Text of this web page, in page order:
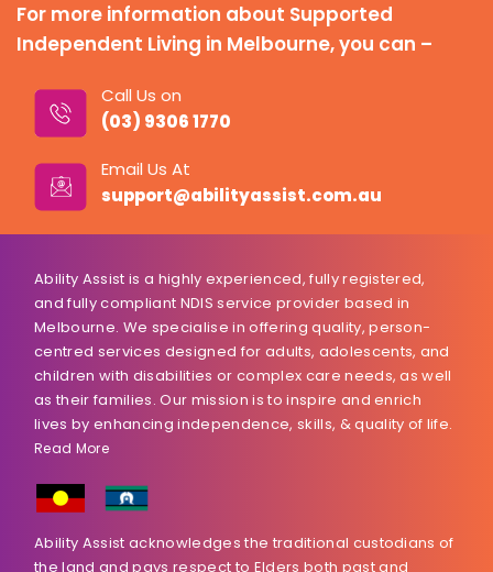
For more information about Supported
Independent Living in Melbourne, you can –
Call Us on
(03) 9306 1770
Email Us At
support@abilityassist.com.au
Ability Assist is a highly experienced, fully registered,
and fully compliant NDIS service provider based in
Melbourne. We specialise in offering quality, person-
centred services designed for adults, adolescents, and
children with disabilities or complex care needs, as well
as their families. Our mission is to inspire and enrich
lives by enhancing independence, skills, & quality of life.
Read More
Ability Assist acknowledges the traditional custodians of
the land and pays respect to Elders both past and